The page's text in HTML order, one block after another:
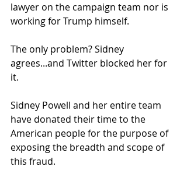
lawyer on the campaign team nor is
working for Trump himself.
The only problem? Sidney
agrees...and Twitter blocked her for
it.
Sidney Powell and her entire team
have donated their time to the
American people for the purpose of
exposing the breadth and scope of
this fraud.